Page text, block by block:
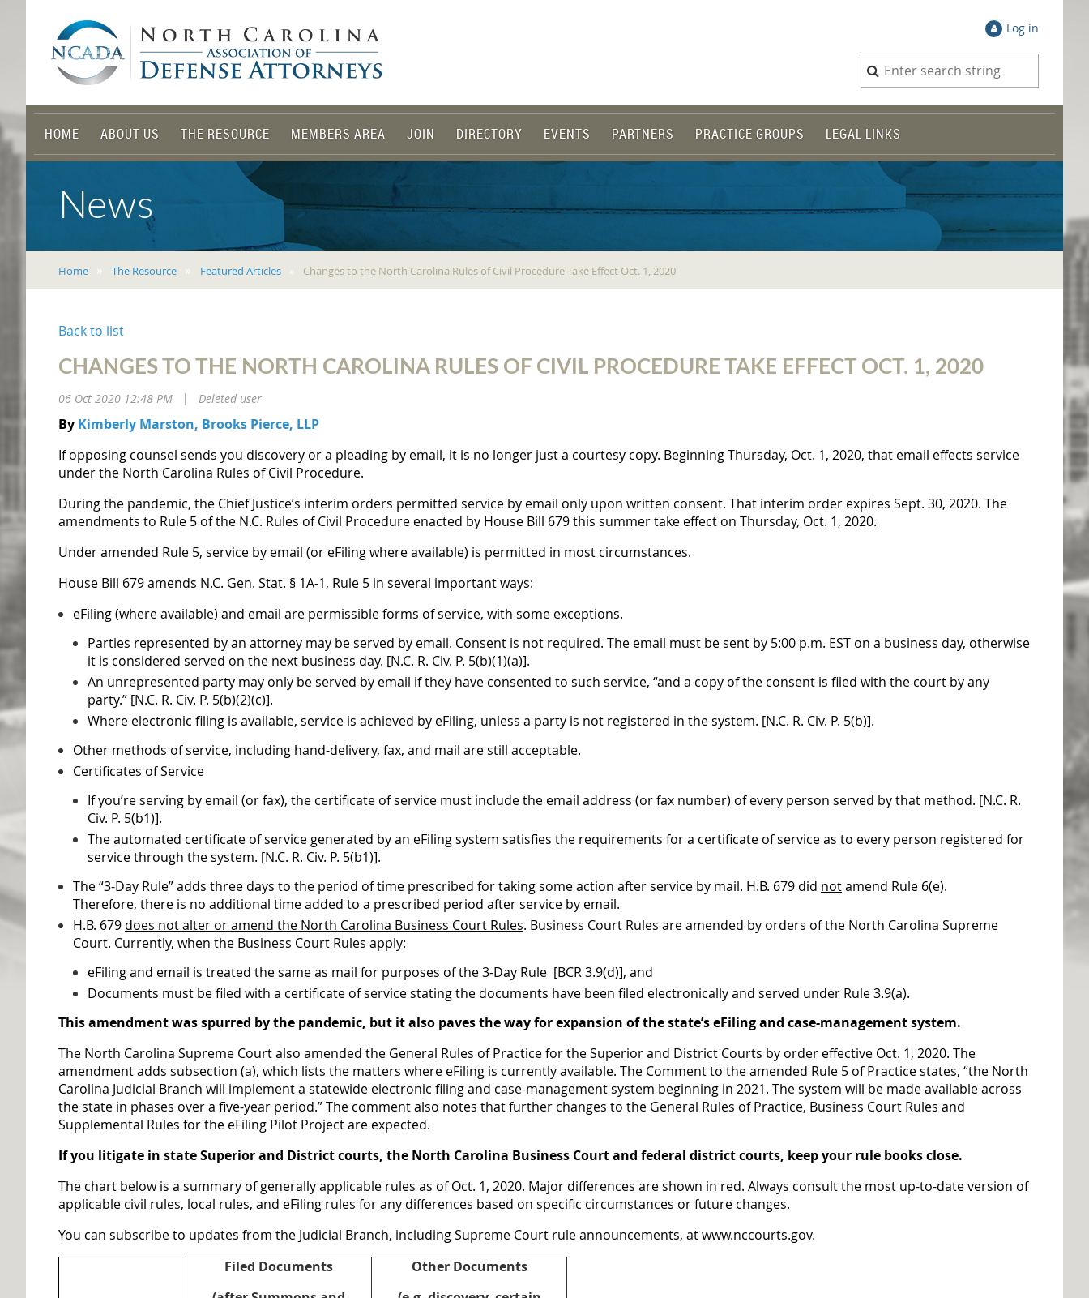
Log in
HOME ABOUT US THE RESOURCE MEMBERS AREA JOIN DIRECTORY EVENTS PARTNERS PRACTICE GROUPS LEGAL LINKS
News
Home The Resource Featured Articles Changes to the North Carolina Rules of Civil Procedure Take Effect Oct. 1, 2020
Back to list
CHANGES TO THE NORTH CAROLINA RULES OF CIVIL PROCEDURE TAKE EFFECT OCT. 1, 2020
06 Oct 2020 12:48 PM Deleted user
By Kimberly Marston, Brooks Pierce, LLP
If opposing counsel sends you discovery or a pleading by email, it is no longer just a courtesy copy. Beginning Thursday, Oct. 1, 2020, that email effects service
under the North Carolina Rules of Civil Procedure.
During the pandemic, the Chief Justice’s interim orders permitted service by email only upon written consent. That interim order expires Sept. 30, 2020. The
amendments to Rule 5 of the N.C. Rules of Civil Procedure enacted by House Bill 679 this summer take effect on Thursday, Oct. 1, 2020.
Under amended Rule 5, service by email (or eFiling where available) is permitted in most circumstances.
House Bill 679amends N.C. Gen. Stat. § 1A-1, Rule 5 in several important ways:
eFiling (where available) and email are permissible forms of service, with some exceptions.
Parties represented by an attorney may be served by email. Consent is not required. The email must be sent by 5:00 p.m. EST on a business day, otherwise
it is considered served on the next business day. [N.C. R. Civ. P. 5(b)(1)(a)].
An unrepresented party may only be served by email if they have consented to such service, “and a copy of the consent is filed with the court by any
party.” [N.C. R. Civ. P. 5(b)(2)(c)].
Where electronic filing is available, service is achieved by eFiling, unless a party is not registered in the system. [N.C. R. Civ. P. 5(b)].
Other methods of service, including hand-delivery, fax, and mail are still acceptable.
Certificates of Service
If you’re serving by email (or fax), the certificate of service must include the email address (or fax number) of every person served by that method. [N.C. R.
Civ. P. 5(b1)].
The automated certificate of service generated by an eFiling system satisfies the requirements for a certificate of service as to every person registered for
service through the system. [N.C. R. Civ. P. 5(b1)].
The “3-Day Rule” adds three days to the period of time prescribed for taking some action after service by mail. H.B. 679 did notamend Rule 6(e).
Therefore, there is no additional time added to a prescribed period after service by email.
H.B. 679 does not alter or amend the North Carolina Business Court Rules. Business Court Rules are amended by orders of the North Carolina Supreme
Court. Currently, when the Business Court Rules apply:
eFiling and email is treated the same as mail for purposes of the 3-Day Rule [BCR 3.9(d)], and
Documents must be filed with a certificate of service stating the documents have been filed electronically and served under Rule 3.9(a).
This amendment was spurred by the pandemic, but it also paves the way for expansion of the state’s eFiling and case-management system.
The North Carolina Supreme Court also amended the General Rules of Practice for the Superior and District Courts by order effective Oct. 1, 2020. The
amendment adds subsection (a), which lists the matters where eFiling is currently available. The Comment to the amended Rule 5 of Practice states, “the North
Carolina Judicial Branch will implement a statewide electronic filing and case-management system beginning in 2021. The system will be made available across
the state in phases over a five-year period.” The comment also notes that further changes to the General Rules of Practice, Business Court Rules and
Supplemental Rules for the eFiling Pilot Project are expected.
If you litigate in state Superior and District courts, the North Carolina Business Court and federal district courts, keep your rule books close.
The chart below is a summary of generally applicable rules as of Oct. 1, 2020. Major differences are shown in red. Always consult the most up-to-date version of
applicable civil rules, local rules, and eFiling rules for any differences based on specific circumstances or future changes.
You can subscribe to updates from the Judicial Branch, including Supreme Court rule announcements, atwww.nccourts.gov.
Filed Documents
Other Documents